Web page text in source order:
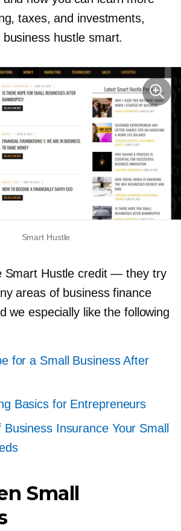
taxes, and investments,
hustle smart.
Smart Hustle
Smart Hustle credit — they try
areas of business finance
we especially like the following
for a Small Business After
Basics for Entrepreneurs
Insurance Your Small
Small